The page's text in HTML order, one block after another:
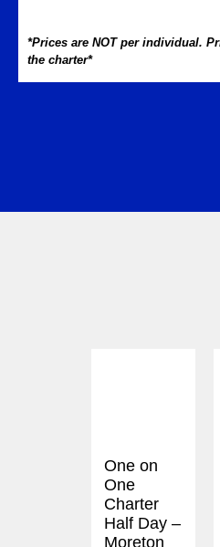
*Prices are NOT per individual.
the charter*
One on
One
Charter
Half Day –
Moreton